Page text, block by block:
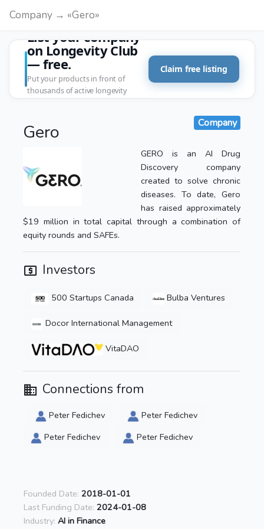
Company → «Gero»
List your company
on Longevity Club
— free.
Put your products in front of
thousands of active longevity
Claim free listing
Gero Company
GERO is an AI Drug
Discovery company
created to solve chronic
diseases. To date, Gero
has raised approximately
$19 million in total capital through a combination of
equity rounds and SAFEs.
Investors
500 Startups Canada Bulba Ventures
Docor International Management
VitaDAO
Connections from
Peter Fedichev
Peter Fedichev
Peter Fedichev
Peter Fedichev
Founded Date: 2018-01-01
Last Funding Date: 2024-01-08
Industry: AI in Finance